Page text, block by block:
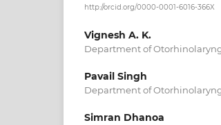
http://orcid.org/0000-0001-6016-366X
Vignesh A. K.
Department of
Pavail Singh
Department of
Simran Dhanoa